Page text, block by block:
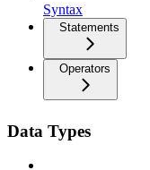
Syntax
Statements
Operators
Data Types